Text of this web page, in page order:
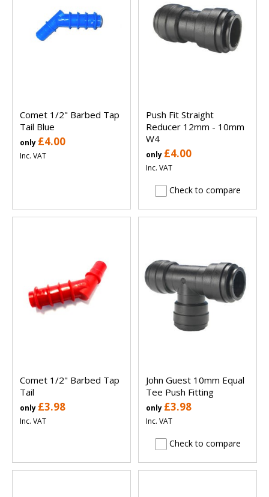
Comet 1/2" Barbed Tap
Tail Blue
only £4.00
Inc. VAT
Push Fit Straight
Reducer 12mm - 10mm
W4
only £4.00
Inc. VAT
Check to compare
Comet 1/2" Barbed Tap
Tail
only £3.98
Inc. VAT
John Guest 10mm Equal
Tee Push Fitting
only £3.98
Inc. VAT
Check to compare